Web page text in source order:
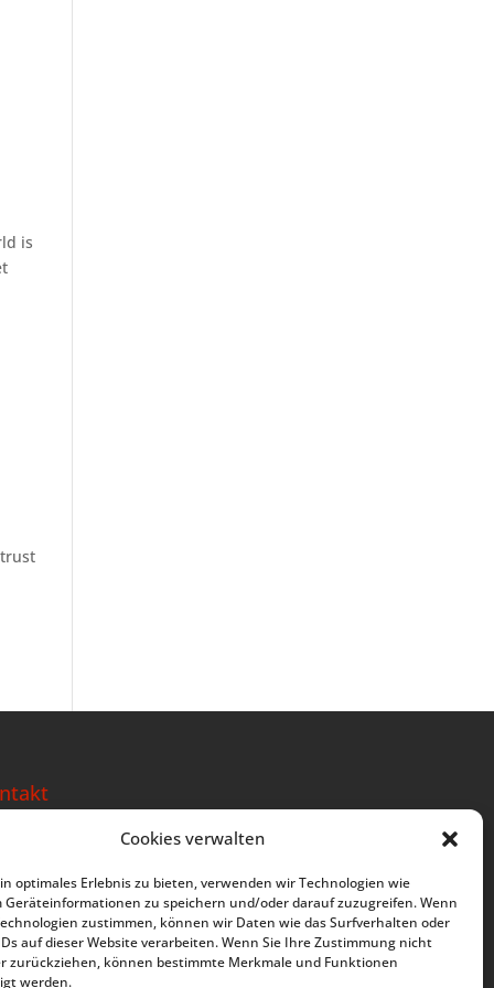
Cookies verwalten
optimales Erlebnis zu bieten, verwenden wir Technologien wie
Geräteinformationen zu speichern und/oder darauf zuzugreifen. Wenn
zustimmen, können wir Daten wie das Surfverhalten oder
auf dieser Website verarbeiten. Wenn Sie Ihre Zustimmung nicht
zurückziehen, können bestimmte Merkmale und Funktionen
werden.
is
Kottgeisering
+49 8144 2460347
deine-berufung.de